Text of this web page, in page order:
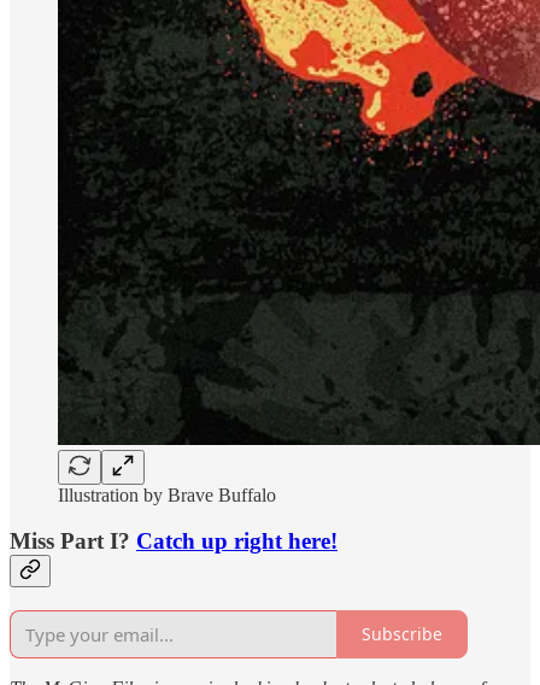
Illustration by Brave Buffalo
Miss Part I? Catch up right here!
Subscribe